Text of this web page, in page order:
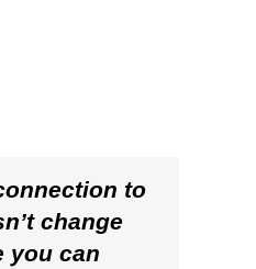
to
change
you can